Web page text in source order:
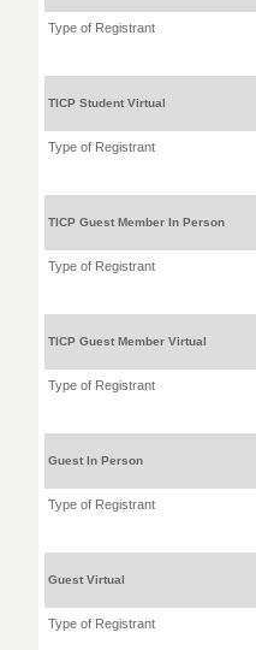
Type of Registrant
TICP Student Virtual
Type of Registrant
TICP Guest Member In Person
Type of Registrant
TICP Guest Member Virtual
Type of Registrant
Guest In Person
Type of Registrant
Guest Virtual
Type of Registrant